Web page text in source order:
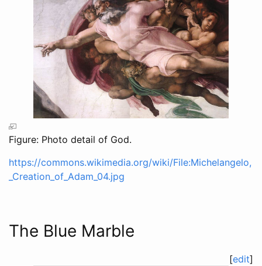
Figure: Photo detail of God.
https://commons.wikimedia.org/wiki/File:Michelangelo,
_Creation_of_Adam_04.jpg
The Blue Marble
[edit]